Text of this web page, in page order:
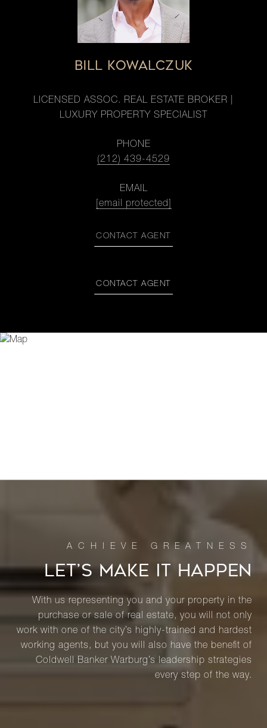
BILL KOWALCZUK
LICENSED ASSOC. REAL ESTATE BROKER |
LUXURY PROPERTY SPECIALIST
PHONE
(212) 439-4529
EMAIL
[email protected]
CONTACT AGENT
CONTACT AGENT
LET’S MAKE IT HAPPEN
With us representing you and your property in the
purchase or sale of real estate, you will not only
work with one of the city’s highly-trained and hardest
working agents, but you will also have the benefit of
Coldwell Banker Warburg’s leadership strategies
every step of the way.